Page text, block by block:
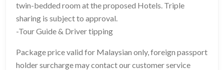
twin-bedded room at the proposed Hotels. Triple
sharing is subject to approval.
-Tour Guide & Driver tipping
Package price valid for Malaysian only, foreign passport
holder surcharge may contact our customer service